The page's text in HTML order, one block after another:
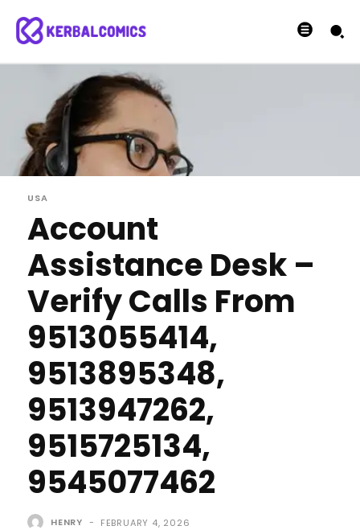
USA
Account
Assistance Desk –
Verify Calls From
9513055414,
9513895348,
9513947262,
9515725134,
9545077462
HENRY - FEBRUARY 4, 2026